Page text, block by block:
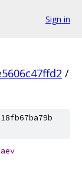
Sign in
/